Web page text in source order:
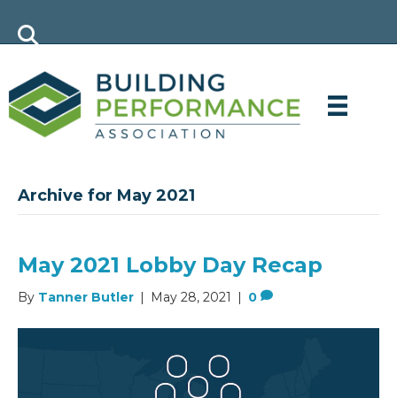
Archive for May 2021
May 2021 Lobby Day Recap
By Tanner Butler May 28, 2021 0